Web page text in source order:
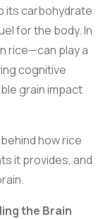
its carbohydrate
for the body. In
rice—can play a
cognitive
grain impact
how rice
it provides, and
the Brain